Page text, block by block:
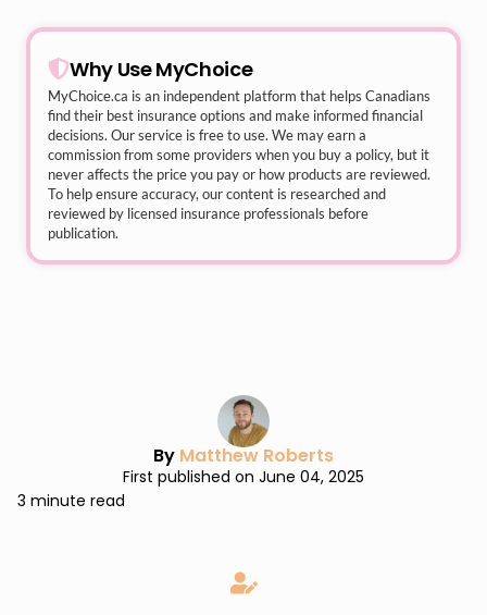
Why Use MyChoice
MyChoice.ca is an independent platform that helps Canadians
find their best insurance options and make informed financial
decisions. Our service is free to use. We may earn a
commission from some providers when you buy a policy, but it
never affects the price you pay or how products are reviewed.
To help ensure accuracy, our content is researched and
reviewed by licensed insurance professionals before
publication.
By Matthew Roberts
First published on June 04, 2025
3 minute read